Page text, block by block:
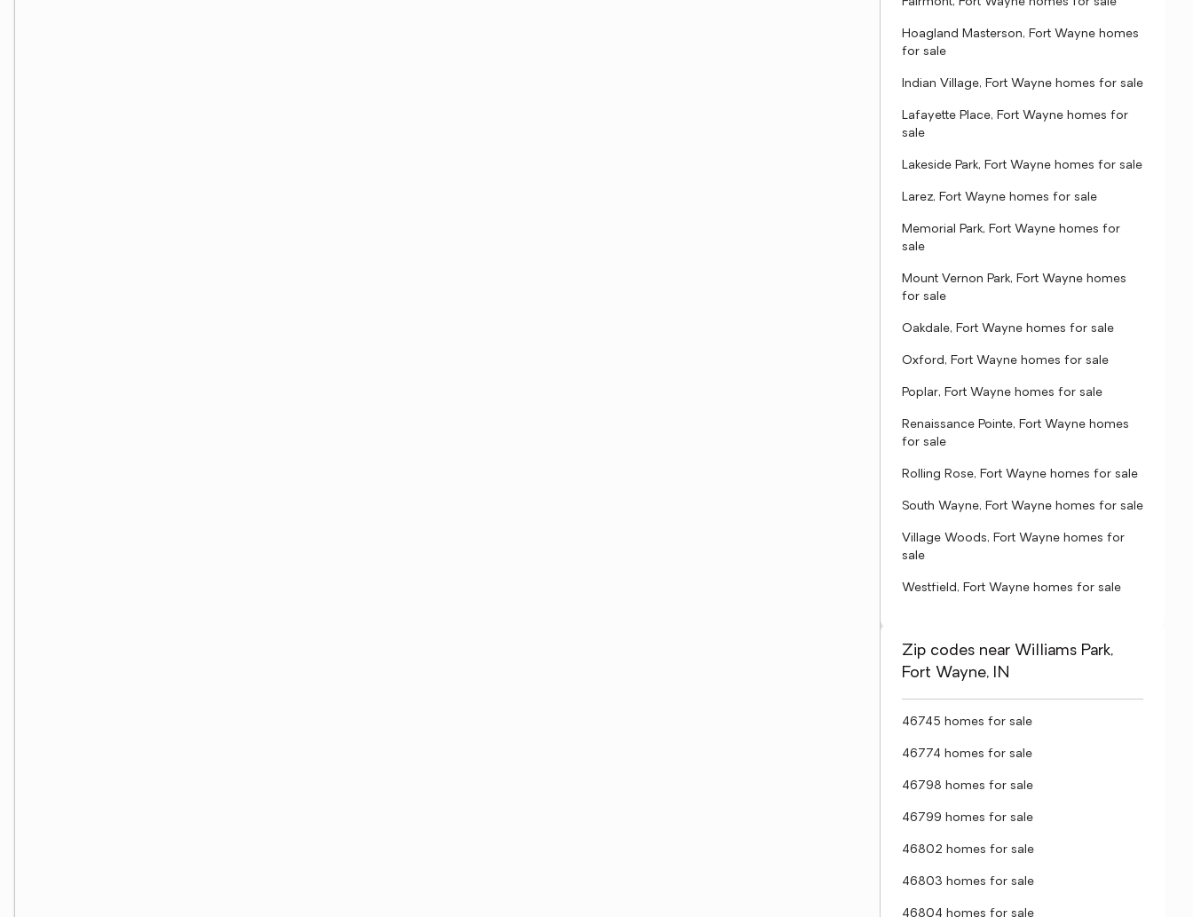
Hoagland Masterson, Fort Wayne homes
for sale
Indian Village, Fort Wayne homes for sale
Lafayette Place, Fort Wayne homes for
sale
Lakeside Park, Fort Wayne homes for sale
Larez, Fort Wayne homes for sale
Memorial Park, Fort Wayne homes for
sale
Mount Vernon Park, Fort Wayne homes
for sale
Oakdale, Fort Wayne homes for sale
Oxford, Fort Wayne homes for sale
Poplar, Fort Wayne homes for sale
Renaissance Pointe, Fort Wayne homes
for sale
Rolling Rose, Fort Wayne homes for sale
South Wayne, Fort Wayne homes for sale
Village Woods, Fort Wayne homes for
sale
Westfield, Fort Wayne homes for sale
Zip codes near Williams Park,
Fort Wayne, IN
46745 homes for sale
46774 homes for sale
46798 homes for sale
46799 homes for sale
46802 homes for sale
46803 homes for sale
46804 homes for sale